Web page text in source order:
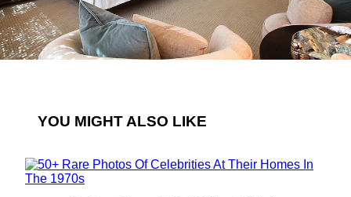
YOU MIGHT ALSO LIKE